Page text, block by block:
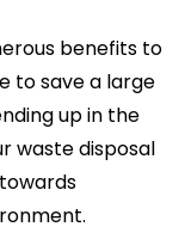
benefits to
to save a large
up in the
waste disposal